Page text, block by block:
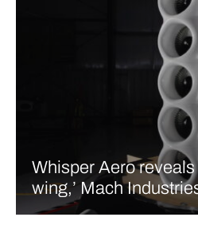
Whisper Aero reveals
wing,’ Mach